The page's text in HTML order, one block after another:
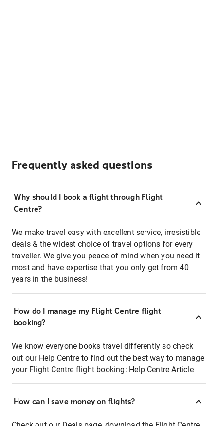
Frequently asked questions
Why should I book a flight through Flight
Centre?
We make travel easy with excellent service, irresistible
deals & the widest choice of travel options for every
traveller. We give you peace of mind when you need it
most and have expertise that you only get from 40
years in the business!
How do I manage my Flight Centre flight
booking?
We know everyone books travel differently so check
out our Help Centre to find out the best way to manage
your Flight Centre flight booking: Help Centre Article
How can I save money on flights?